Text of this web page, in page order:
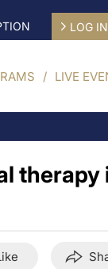
LOG IN
LIVE
therapy